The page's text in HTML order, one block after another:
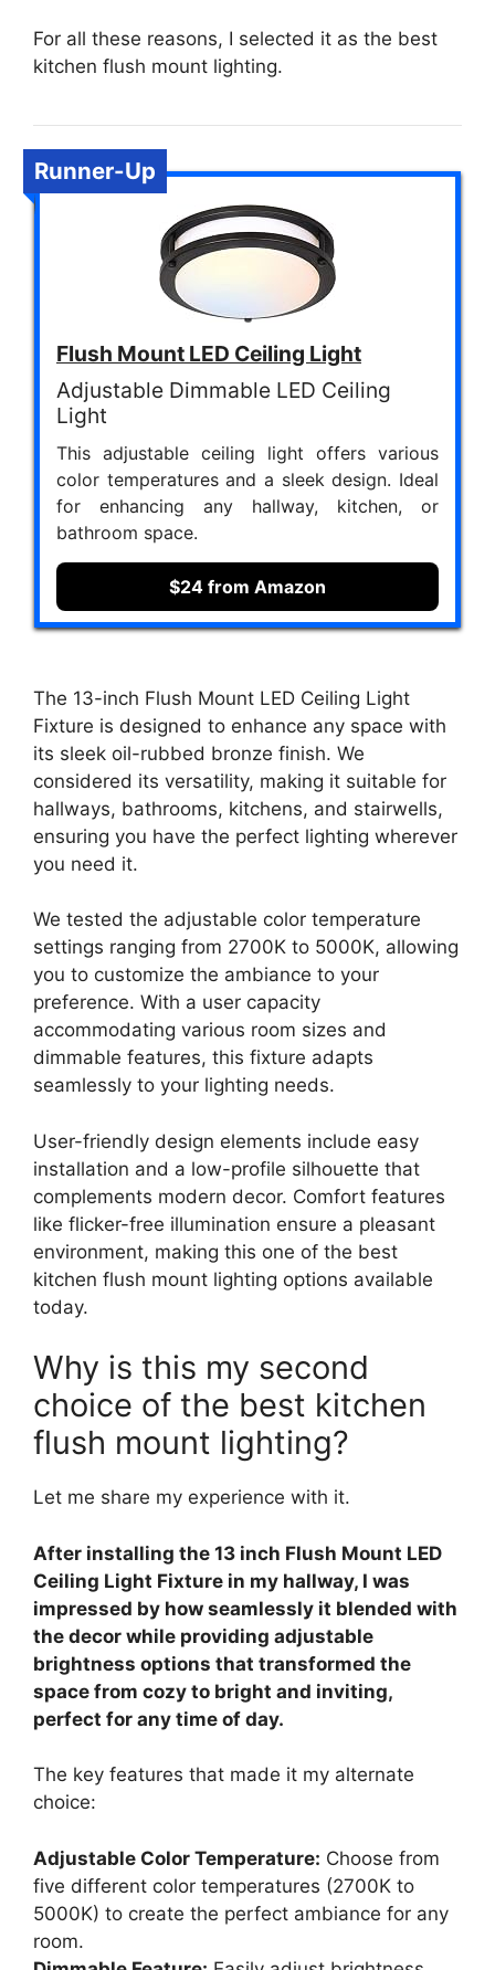
For all these reasons, I selected it as the best
kitchen flush mount lighting.
Runner-Up
Flush Mount LED Ceiling Light
Adjustable Dimmable LED Ceiling
Light
This adjustable ceiling light offers various
color temperatures and a sleek design. Ideal
for enhancing any hallway, kitchen, or
bathroom space.
$24 from Amazon
The 13-inch Flush Mount LED Ceiling Light
Fixture is designed to enhance any space with
its sleek oil-rubbed bronze finish. We
considered its versatility, making it suitable for
hallways, bathrooms, kitchens, and stairwells,
ensuring you have the perfect lighting wherever
you need it.
We tested the adjustable color temperature
settings ranging from 2700K to 5000K, allowing
you to customize the ambiance to your
preference. With a user capacity
accommodating various room sizes and
dimmable features, this fixture adapts
seamlessly to your lighting needs.
User-friendly design elements include easy
installation and a low-profile silhouette that
complements modern decor. Comfort features
like flicker-free illumination ensure a pleasant
environment, making this one of the best
kitchen flush mount lighting options available
today.
Why is this my second
choice of the best kitchen
flush mount lighting?
Let me share my experience with it.
After installing the 13 inch Flush Mount LED
Ceiling Light Fixture in my hallway, I was
impressed by how seamlessly it blended with
the decor while providing adjustable
brightness options that transformed the
space from cozy to bright and inviting,
perfect for any time of day.
The key features that made it my alternate
choice:
Adjustable Color Temperature: Choose from
five different color temperatures (2700K to
5000K) to create the perfect ambiance for any
room.